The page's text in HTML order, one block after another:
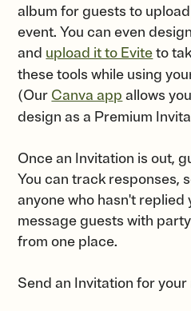
album for guests to
event. You can even
and upload it to Eviteto
these tools while using
(Our Canva app allows
design as a Premium
Once an Invitation is out,
You can track responses,
anyone who hasn't replied
message guests with
from one place.
Send an Invitation for your